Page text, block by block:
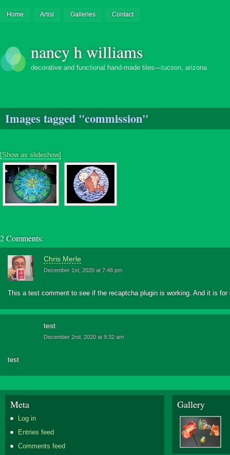
Home Artist Galleries Contact
nancy h williams
decorative and functional hand-made tiles—tucson, arizona
Images tagged "commission"
[Show as slideshow]
2 Comments:
Chris Merle
December 1st, 2020 at 7:48 pm
This a test comment to see if the recaptcha plugin is working. And it is for
test
December 2nd, 2020 at 9:32 am
test
Meta
Log in
Entries feed
Comments feed
Gallery